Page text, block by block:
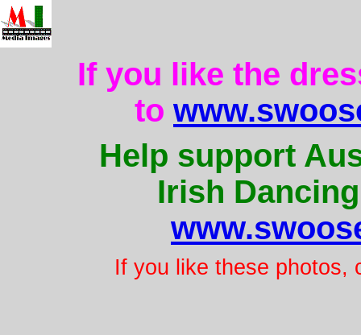
If you like the
to
Help support
Irish
If you like these photos,